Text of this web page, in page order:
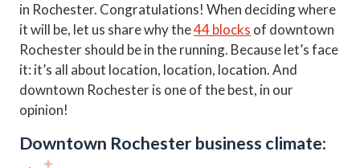
in Rochester. Congratulations! When deciding where
it will be, let us share why the44 blocks of downtown
Rochester should be in the running. Because let’s face
it: it’s all about location, location, location. And
downtown Rochester is one of the best, in our
opinion!
Downtown Rochester business climate: